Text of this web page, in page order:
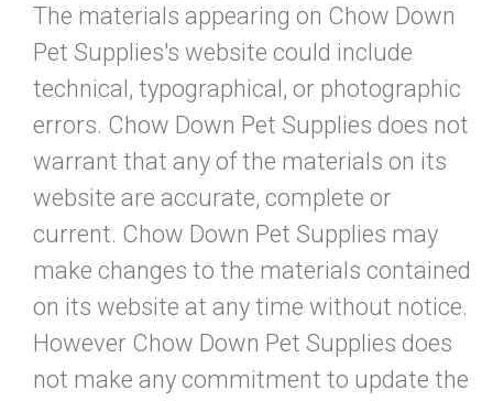
The materials appearing on Chow Down
Pet Supplies's website could include
technical, typographical, or photographic
errors. Chow Down Pet Supplies does not
warrant that any of the materials on its
website are accurate, complete or
current. Chow Down Pet Supplies may
make changes to the materials contained
on its website at any time without notice.
However Chow Down Pet Supplies does
not make any commitment to update the